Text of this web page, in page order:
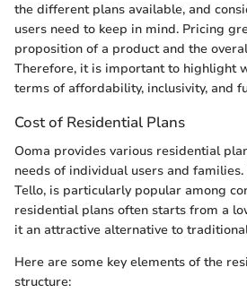
the different plans available, and
users need to keep in mind. Pricing
proposition of a product and the
Therefore, it is important to highlight
terms of affordability, inclusivity, and
Cost of Residential Plans
Ooma provides various residential
needs of individual users and
Tello, is particularly popular among
residential plans often starts from a
it an attractive alternative to
Here are some key elements of the
structure: